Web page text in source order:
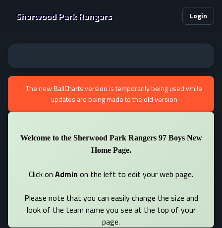
Sherwood Park Rangers Login
The new BallCharts version is temporarily being used while
updates are being made to the old version
Welcome to the Sherwood Park Rangers 97 Boys New
Home Page.
Click on Admin on the left to edit your web page.
Please note that you can easily change the size and
look of the team name you see at the top of your
page.